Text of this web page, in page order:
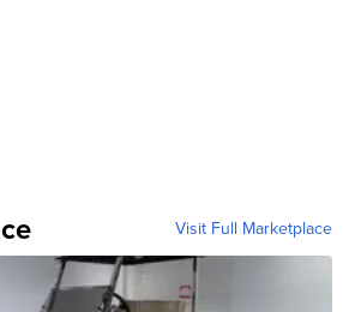
Visit Full Marketplace